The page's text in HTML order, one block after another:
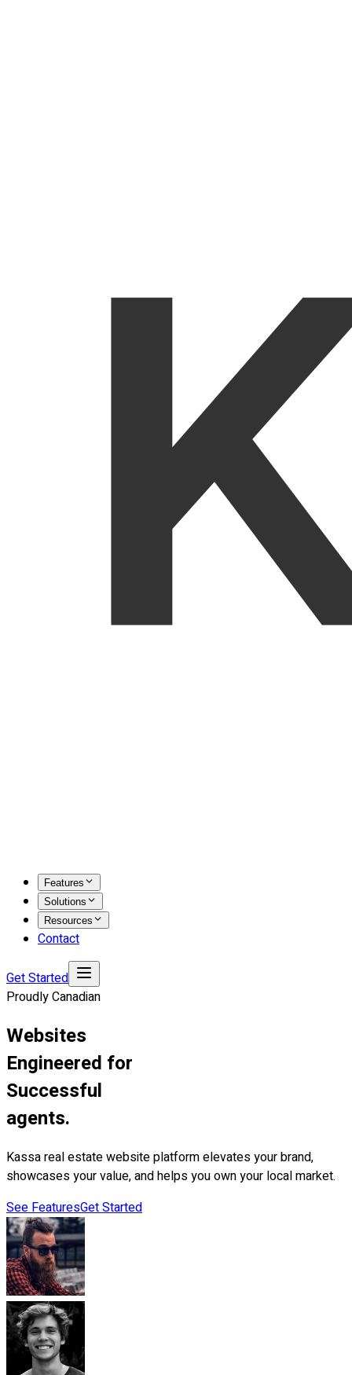
Features
Solutions
Resources
Contact
Get Started
Proudly Canadian
Websites
Engineered for
Successful
agents.
Kassa real estate website platform elevates your brand,
showcases your value, and helps you own your local market.
See FeaturesGet Started